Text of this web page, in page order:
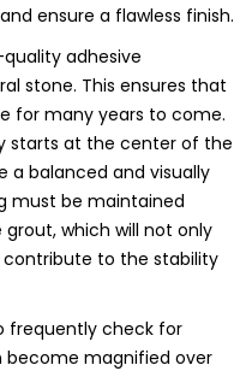
ensure a flawless finish.
adhesive
stone. This ensures that
for many years to come.
starts at the center of the
a balanced and visually
must be maintained
which will not only
to the stability
frequently check for
become magnified over